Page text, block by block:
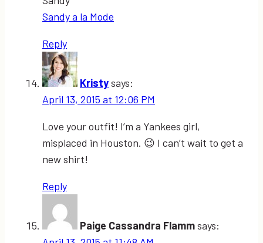
Sandy a la Mode
Reply
Kristysays:
April 13, 2015 at 12:06 PM
Love your outfit! I’m a Yankees girl,
misplaced in Houston. 😉 I can’t wait to get a
new shirt!
Reply
Paige Cassandra Flammsays: